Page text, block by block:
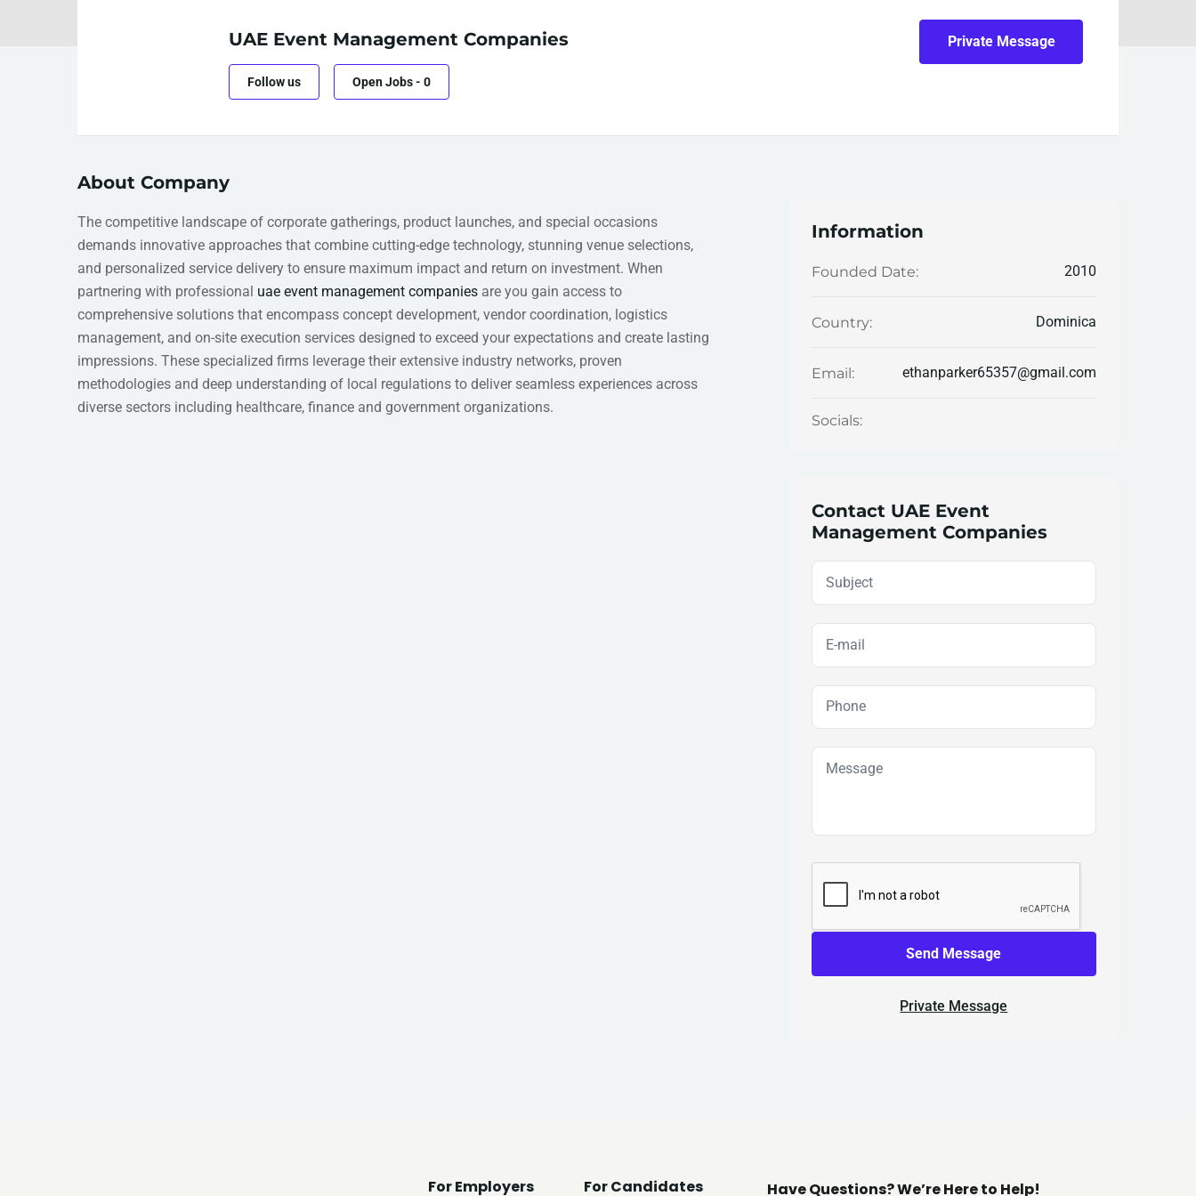
UAE Event Management Companies
Follow us Open Jobs- 0
Private Message
About Company
The competitive landscape of corporate gatherings, product launches, and special occasions
demands innovative approaches that combine cutting-edge technology, stunning venue selections,
and personalized service delivery to ensure maximum impact and return on investment. When
partnering with professional uae event management companies are you gain access to
comprehensive solutions that encompass concept development, vendor coordination, logistics
management, and on-site execution services designed to exceed your expectations and create lasting
impressions. These specialized firms leverage their extensive industry networks, proven
methodologies and deep understanding of local regulations to deliver seamless experiences across
diverse sectors including healthcare, finance and government organizations.
Information
Founded Date: 2010
Country: Dominica
Email: ethanparker65357@gmail.com
Socials:
Contact UAE Event
Management Companies
Send Message
Private Message
For Employers For Candidates Have Questions? We’re Here to Help!